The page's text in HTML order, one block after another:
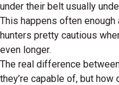
under their belt usually
This happens often
hunters pretty cautious
even longer.
The real difference
they’re capable of, but